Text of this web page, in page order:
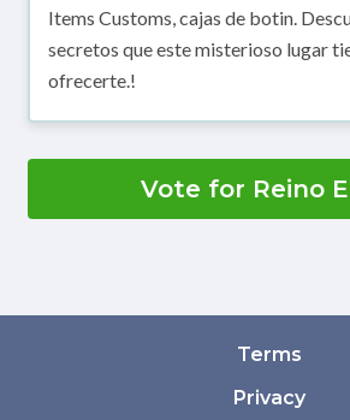
Items Customs, cajas de botin.
secretos que este misterioso lugar
ofrecerte.!
Vote for Reino
Terms
Privacy